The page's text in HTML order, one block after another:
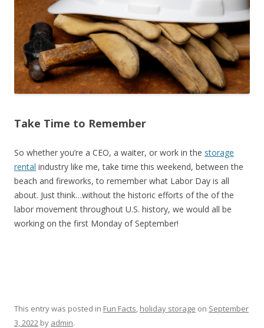
Take Time to Remember
So whether you’re a CEO, a waiter, or work in the storage
rental industry like me, take time this weekend, between the
beach and fireworks, to remember what Labor Day is all
about. Just think…without the historic efforts of the of the
labor movement throughout U.S. history, we would all be
working on the first Monday of September!
This entry was posted in Fun Facts holiday storage on September
3, 2022 by admin.